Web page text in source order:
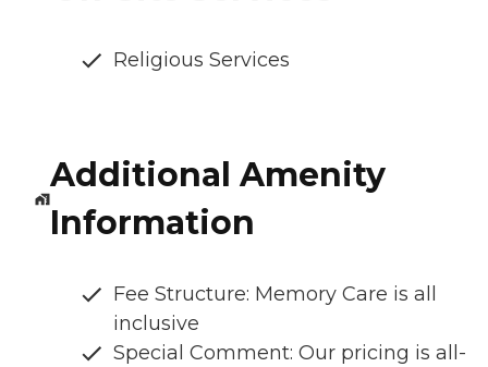
Religious Services
Additional Amenity
Information
Fee Structure: Memory Care is all
inclusive
Special Comment: Our pricing is all-